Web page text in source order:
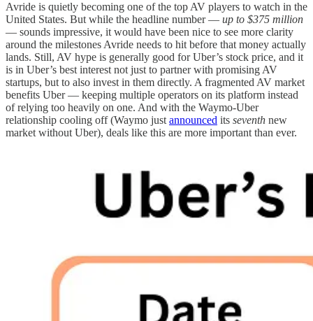
Avride is quietly becoming one of the top AV players to watch in the
United States. But while the headline number — up to $375 million
— sounds impressive, it would have been nice to see more clarity
around the milestones Avride needs to hit before that money actually
lands. Still, AV hype is generally good for Uber’s stock price, and it
is in Uber’s best interest not just to partner with promising AV
startups, but to also invest in them directly. A fragmented AV market
benefits Uber — keeping multiple operators on its platform instead
of relying too heavily on one. And with the Waymo-Uber
relationship cooling off (Waymo justannounced its seventh new
market without Uber), deals like this are more important than ever.